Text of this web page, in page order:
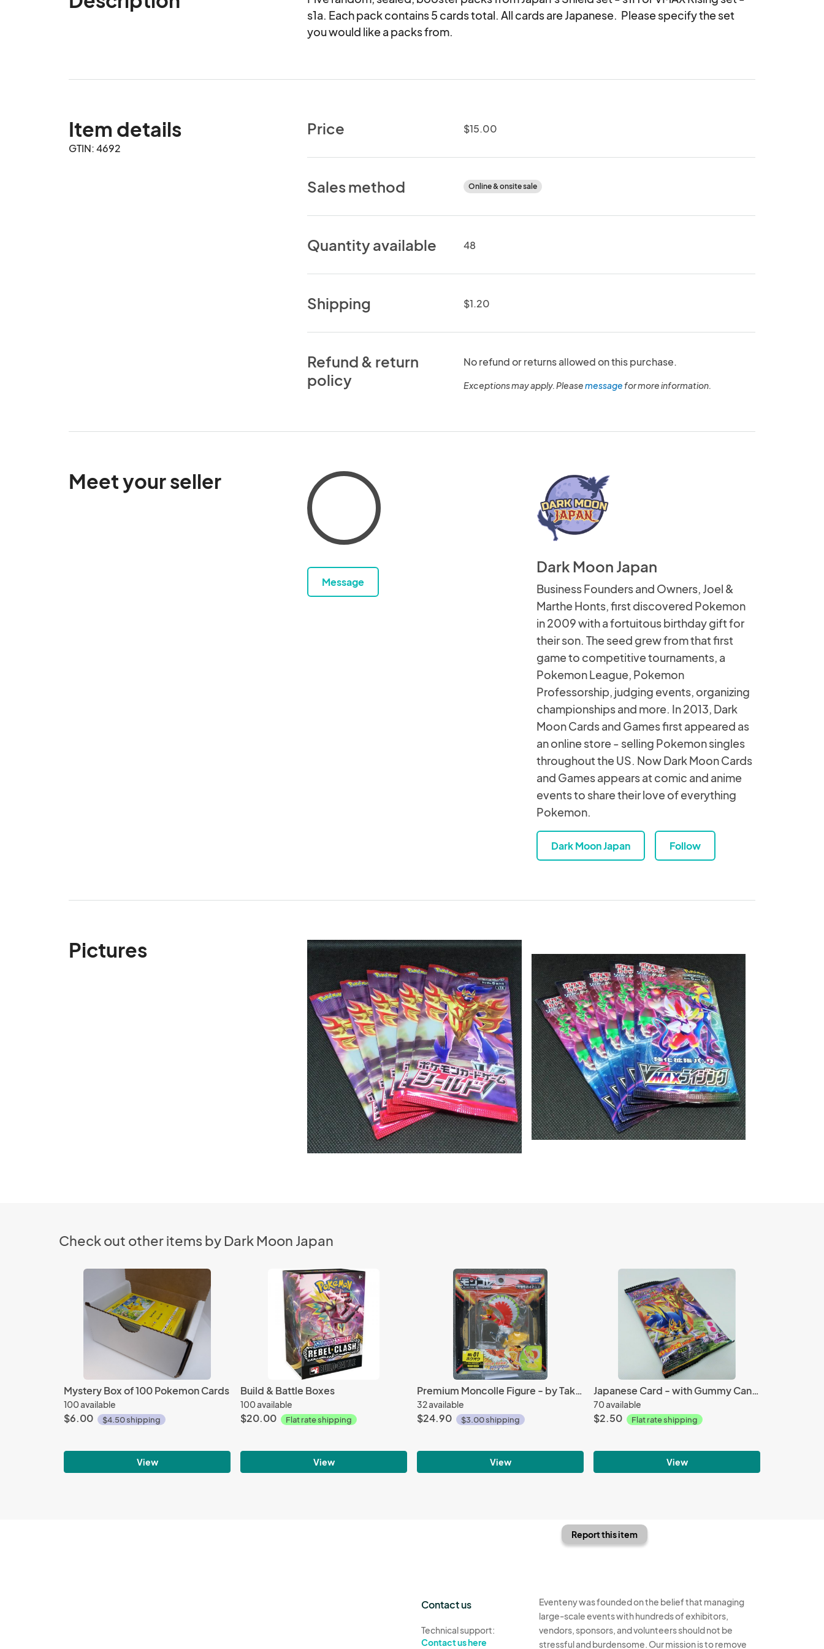
s1a. Each pack contains 5 cards total. All cards are Japanese.  Please specify the set
you would like a packs from.
Item details
GTIN: 4692
Price $15.00
Sales method Online & onsite sale
Quantity available 48
Shipping $1.20
Refund & return
policy
No refund or returns allowed on this purchase.
Exceptions may apply. Pleasemessagefor more information.
Meet your seller
Message
Dark Moon Japan
Business Founders and Owners, Joel &
Marthe Honts, first discovered Pokemon
in 2009 with a fortuitous birthday gift for
their son. The seed grew from that first
game to competitive tournaments, a
Pokemon League, Pokemon
Professorship, judging events, organizing
championships and more. In 2013, Dark
Moon Cards and Games first appeared as
an online store - selling Pokemon singles
throughout the US. Now Dark Moon Cards
and Games appears at comic and anime
events to share their love of everything
Pokemon.
Dark Moon Japan Follow
Pictures
Check out other items by Dark Moon Japan
Mystery Box of 100 Pokemon Cards
100 available
$6.00 $4.50 shipping
View
Build & Battle Boxes
100 available
$20.00 Flat rate shipping
View
Premium Moncolle Figure - by Takara Tomy
32 available
$24.90 $3.00 shipping
View
Japanese Card - with Gummy Candy
70 available
$2.50 Flat rate shipping
View
Report this item
Contact us
Technical support:
Contact us here
Eventeny was founded on the belief that managing
large-scale events with hundreds of exhibitors,
vendors, sponsors, and volunteers should not be
stressful and burdensome. Our mission is to remove